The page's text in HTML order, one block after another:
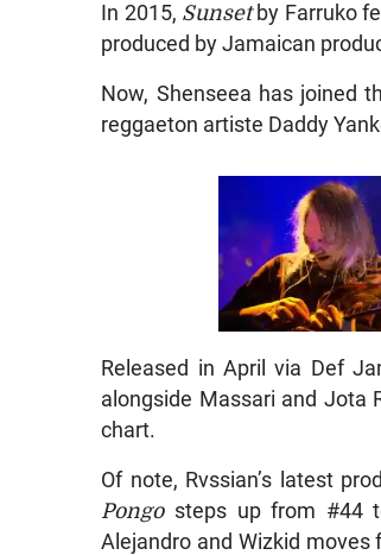
In 2015, Sunsetby Farruko
produced by Jamaican
Now, Shenseea has joined
reggaeton artiste Daddy
Released in April via Def
alongside Massari and Jota
chart.
Of note, Rvssian’s latest
Pongosteps up from #44
Alejandro and Wizkid